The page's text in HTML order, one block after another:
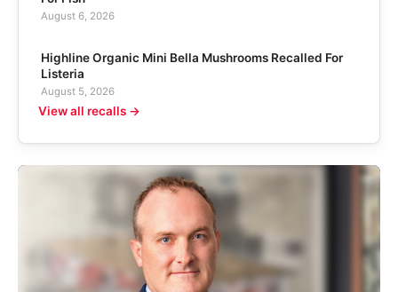
August 6, 2026
Highline Organic Mini Bella Mushrooms Recalled For
Listeria
August 5, 2026
View all recalls →